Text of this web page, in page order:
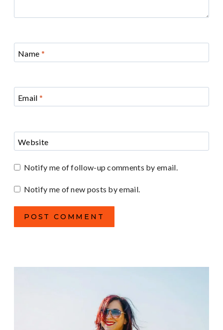
Name *
Email *
Website
Notify me of follow-up comments by email.
Notify me of new posts by email.